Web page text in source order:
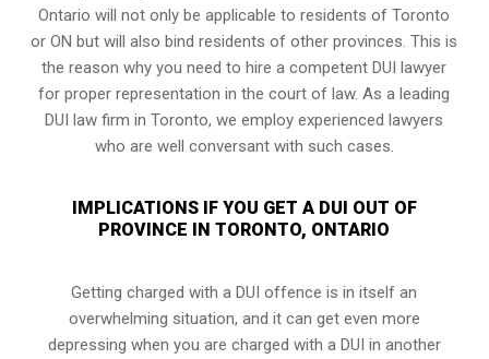
Ontario will not only be applicable to residents of Toronto
or ON but will also bind residents of other provinces. This is
the reason why you need to hire a competent DUI lawyer
for proper representation in the court of law. As a leading
DUI law firm in Toronto, we employ experienced lawyers
who are well conversant with such cases.
IMPLICATIONS IF YOU GET A DUI OUT OF
PROVINCE IN TORONTO, ONTARIO
Getting charged with a DUI offence is in itself an
overwhelming situation, and it can get even more
depressing when you are charged with a DUI in another